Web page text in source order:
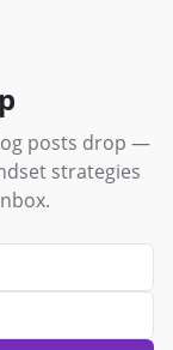
posts drop —
strategies